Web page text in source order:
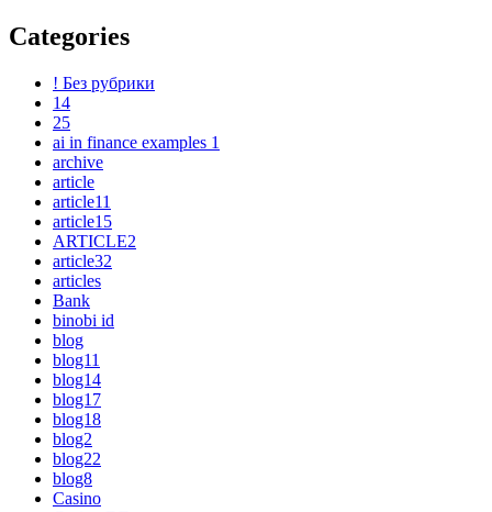
Categories
! Без рубрики
14
25
ai in finance examples 1
archive
article
article11
article15
ARTICLE2
article32
articles
Bank
binobi id
blog
blog11
blog14
blog17
blog18
blog2
blog22
blog8
Casino